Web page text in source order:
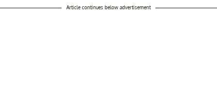
Article continues below advertisement